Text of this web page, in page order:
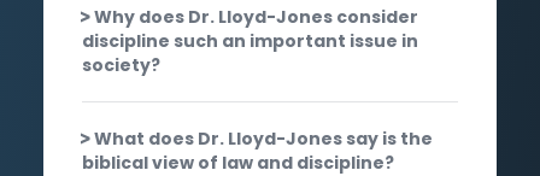
Why does Dr. Lloyd-Jones consider
discipline such an important issue in
society?
What does Dr. Lloyd-Jones say is the
biblical view of law and discipline?